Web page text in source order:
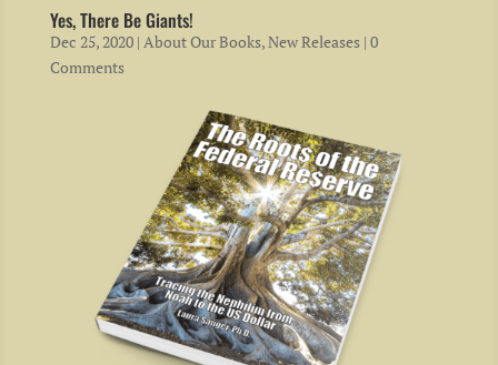
Yes, There Be Giants!
Dec 25, 2020| About Our Books,New Releases| 0
Comments